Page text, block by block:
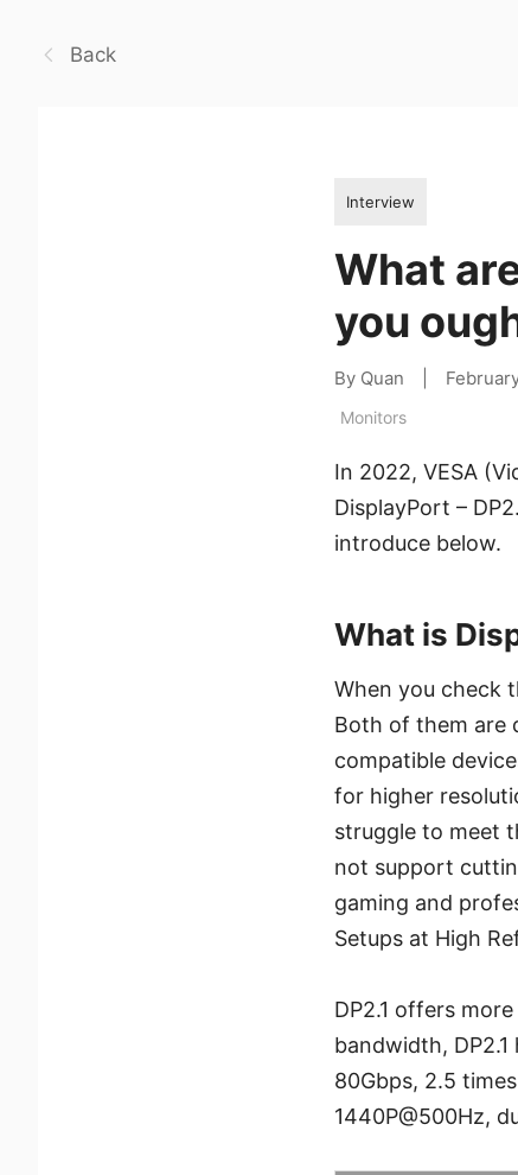
Back
Interview
What
you
By Quan
Monitors
In 2022, VESA
DisplayPort –
introduce below.
What is
When you check
Both of them are
compatible
for higher
struggle to meet
not support
gaming and
Setups at High
DP2.1 offers
bandwidth,
80Gbps, 2.5
1440P@500Hz,